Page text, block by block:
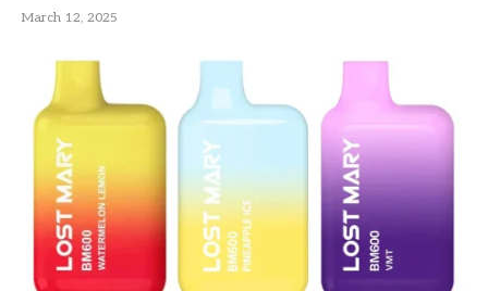
March 12, 2025